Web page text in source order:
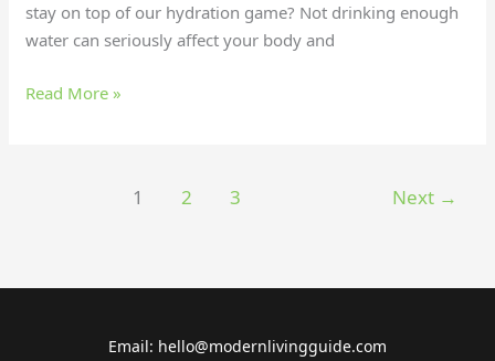
stay on top of our hydration game? Not drinking enough
water can seriously affect your body and
Read More »
1 2 3 Next →
Email: hello@modernlivingguide.com